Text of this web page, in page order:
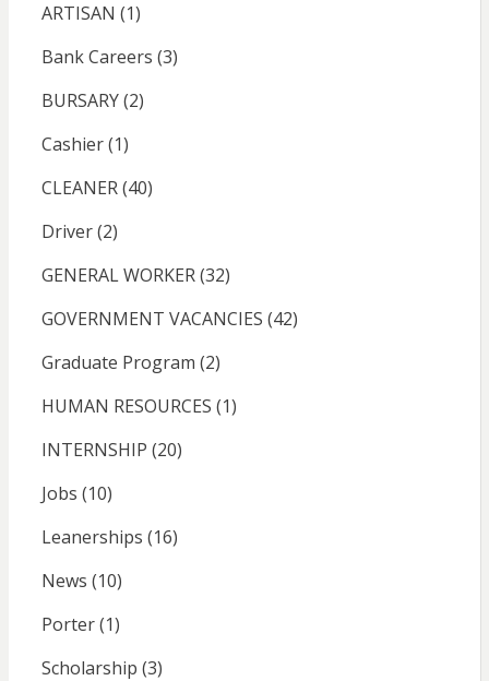
ARTISAN (1)
Bank Careers (3)
BURSARY(2)
Cashier(1)
CLEANER(40)
Driver(2)
GENERAL WORKER(32)
GOVERNMENT VACANCIES (42)
Graduate Program (2)
HUMAN RESOURCES (1)
INTERNSHIP (20)
Jobs (10)
Leanerships (16)
News (10)
Porter(1)
Scholarship (3)